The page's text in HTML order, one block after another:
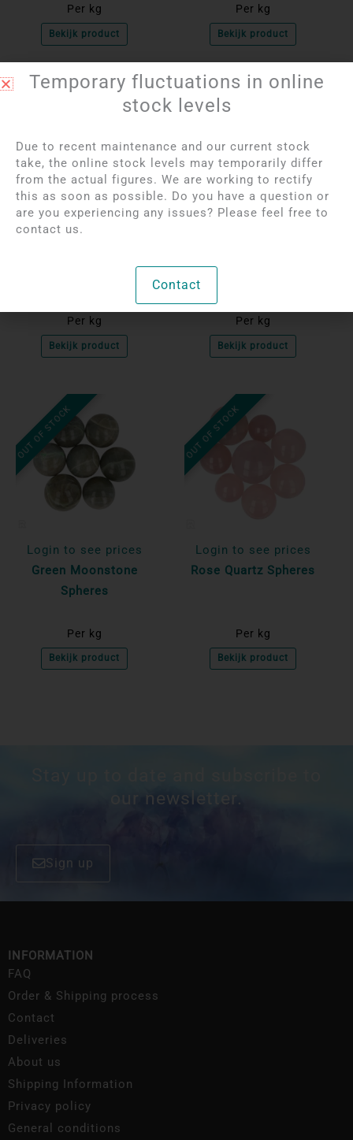
Per kg
Bekijk product
Per kg
Bekijk product
Login to see prices
Per kg
Bekijk product
OUT OF STOCK
Per kg
Bekijk product
OUT OF STOCK
Login to see prices
Green Moonstone
Spheres
Per kg
Bekijk product
OUT OF STOCK
Login to see prices
Rose Quartz Spheres
Per kg
Bekijk product
our newsletter.
Sign up
INFORMATION
FAQ
Order & Shipping process
Contact
Deliveries
About us
Shipping Information
Privacy policy
General conditions
Temporary fluctuations in online
stock levels
Due to recent maintenance and our current stock
take, the online stock levels may temporarily differ
from the actual figures. We are working to rectify
this as soon as possible. Do you have a question or
are you experiencing any issues? Please feel free to
contact us.
Contact